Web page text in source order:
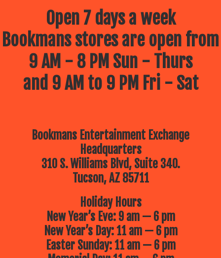
Open 7 days a week
Bookmans stores are open from
9 AM - 8 PM Sun - Thurs
and 9 AM to 9 PM Fri - Sat
Bookmans Entertainment Exchange
Headquarters
310 S. Williams Blvd, Suite 340.
Tucson, AZ 85711
Holiday Hours
New Year’s Eve: 9 am — 6 pm
New Year’s Day: 11 am — 6 pm
Easter Sunday: 11 am — 6 pm